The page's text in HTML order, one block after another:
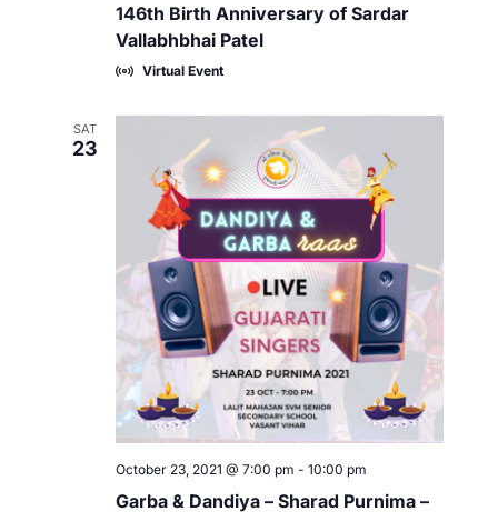
146th Birth Anniversary of Sardar
Vallabhbhai Patel
Virtual Event
SAT
23
Garba & Dandiya – Sharad Purnima –
October 23, 2021 @ 7:00 pm - 10:00 pm